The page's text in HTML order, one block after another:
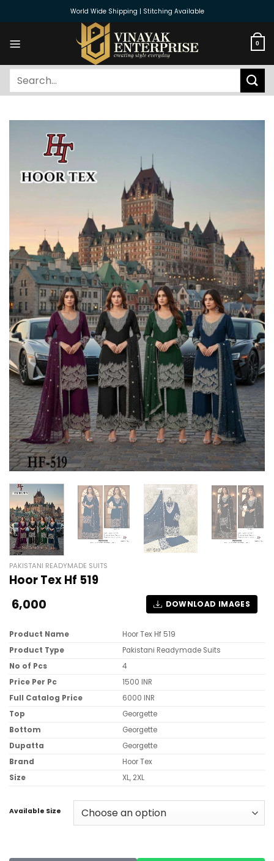
World Wide Shipping | Stitching Available
0
Search
PAKISTANI READYMADE SUITS
Hoor Tex Hf 519
6,000 DOWNLOAD IMAGES
Product Name
Hoor Tex Hf 519
Product Type
Pakistani Readymade Suits
No of Pcs
4
Price Per Pc
1500 INR
Full Catalog Price
6000 INR
Top
Georgette
Bottom
Georgette
Dupatta
Georgette
Brand
Hoor Tex
Size
XL, 2XL
Available Size